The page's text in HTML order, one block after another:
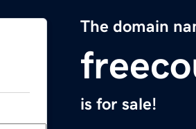
The domain
is for sale!